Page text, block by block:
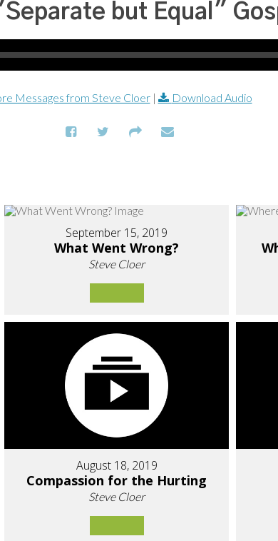
but Equal"
Messages from Steve Cloer| Download Audio
September 15, 2019
What Went Wrong?
Steve Cloer
August 18, 2019
Compassion for the Hurting
Steve Cloer